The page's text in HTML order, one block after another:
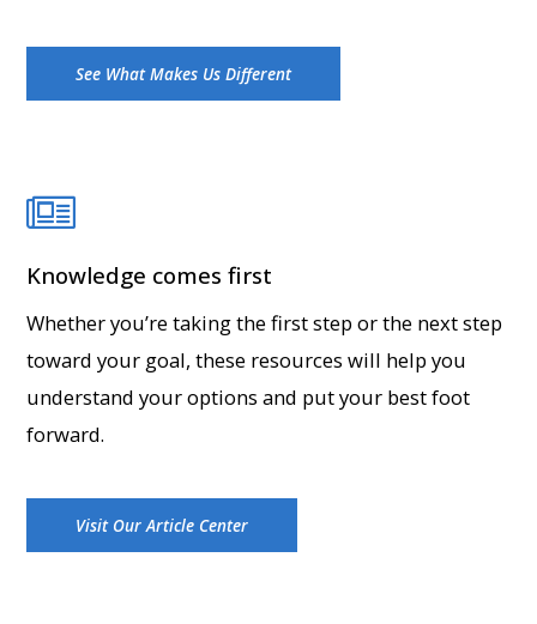
See What Makes Us Different
Knowledge comes first
Whether you’re taking the first step or the next step
toward your goal, these resources will help you
understand your options and put your best foot
forward.
Visit Our Article Center